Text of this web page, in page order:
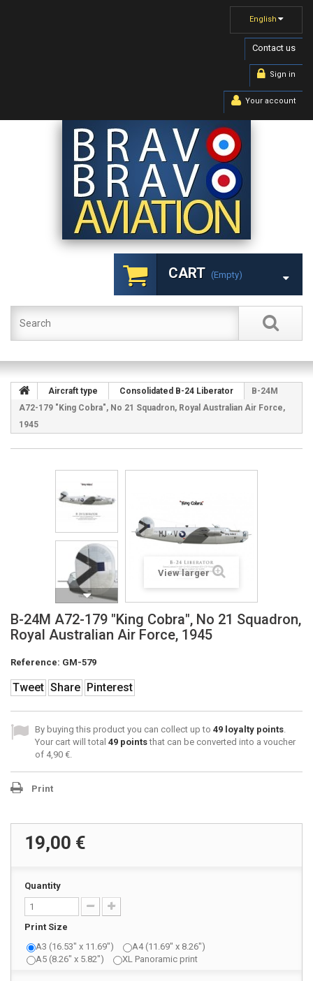
English
Contact us
Sign in
Your account
CART (empty)
Aircraft type Consolidated B-24 Liberator
B-24M
A72-179 "King Cobra", No 21 Squadron, Royal Australian Air Force,
1945
View larger
B-24M A72-179 "King Cobra", No 21 Squadron,
Royal Australian Air Force, 1945
Reference: GM-579
Tweet Share Pinterest
By buying this product you can collect up to 49 loyalty points.
Your cart will total 49 pointsthat can be converted into a voucher
of 4,90 €.
Print
19,00 €
Quantity
Print Size
A3 (16.53" x 11.69")
A4 (11.69" x 8.26")
A5 (8.26" x 5.82")
XL Panoramic print